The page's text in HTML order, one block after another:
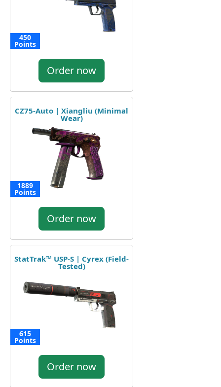
450
Points
Order now
CZ75-Auto | Xiangliu (Minimal
Wear)
1889
Points
Order now
StatTrak™ USP-S | Cyrex (Field-
Tested)
615
Points
Order now